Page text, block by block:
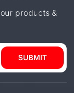
products &
SUBMIT